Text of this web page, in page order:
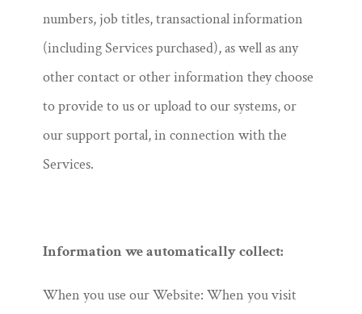
numbers, job titles, transactional information
(including Services purchased), as well as any
other contact or other information they choose
to provide to us or upload to our systems, or
our support portal, in connection with the
Services.
Information we automatically collect:
When you use our Website: When you visit